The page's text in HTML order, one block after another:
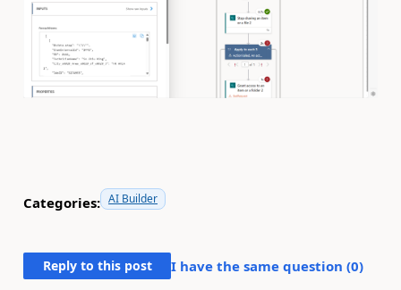
Categories: AI Builder
Reply to this post I have the same question (0)